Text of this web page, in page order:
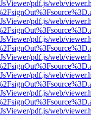
pdf.js/web/
pdf.js/web/
pdf.js/web/
pdf.js/web/
pdf.js/web/
pdf.js/web/
pdf.js/web/